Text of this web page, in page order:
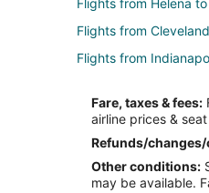
Flights from
Flights from
Flights from San
Flights from Des
Flights from Spokane
Fare, taxes & fees:
airline prices &
Refunds/
Other conditions:
may be available.